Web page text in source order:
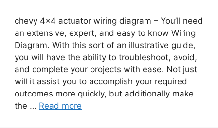
chevy 4×4 actuator wiring diagram – You’ll need
an extensive, expert, and easy to know Wiring
Diagram. With this sort of an illustrative guide,
you will have the ability to troubleshoot, avoid,
and complete your projects with ease. Not just
will it assist you to accomplish your required
outcomes more quickly, but additionally make
the … Read more